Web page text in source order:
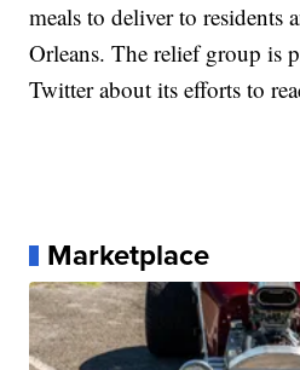
meals to deliver to residents
Orleans. The relief group is
Twitter about its efforts to
Marketplace